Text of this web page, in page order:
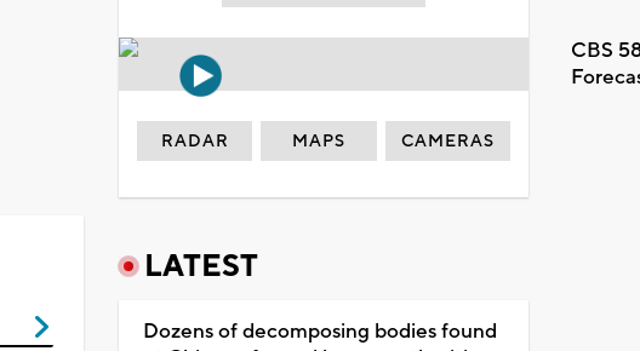
CBS
RADAR MAPS CAMERAS
LATEST
Dozens of decomposing bodies found